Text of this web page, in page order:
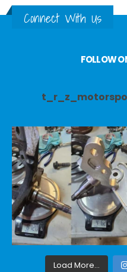
Connect With Us
FOLLOW
Load More...